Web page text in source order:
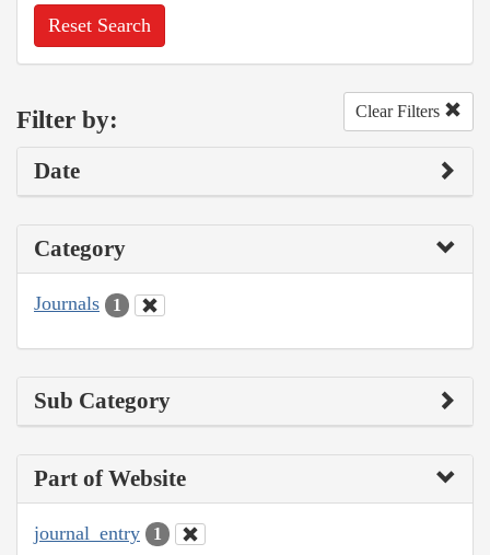
Reset Search
Filter by: Clear Filters
Date
Category
Journals 1
Sub Category
Part of Website
journal_entry 1